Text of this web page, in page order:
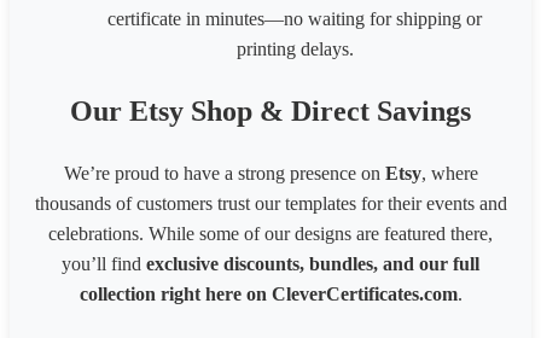
certificate in minutes—no waiting for shipping or
printing delays.
Our Etsy Shop & Direct Savings
We’re proud to have a strong presence on Etsy, where
thousands of customers trust our templates for their events and
celebrations. While some of our designs are featured there,
you’ll find exclusive discounts, bundles, and our full
collection right here on CleverCertificates.com.